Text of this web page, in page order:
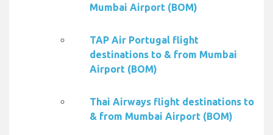
Mumbai Airport (BOM)
TAP Air Portugal flight
destinations to & from Mumbai
Airport (BOM)
Thai Airways flight destinations to
& from Mumbai Airport (BOM)